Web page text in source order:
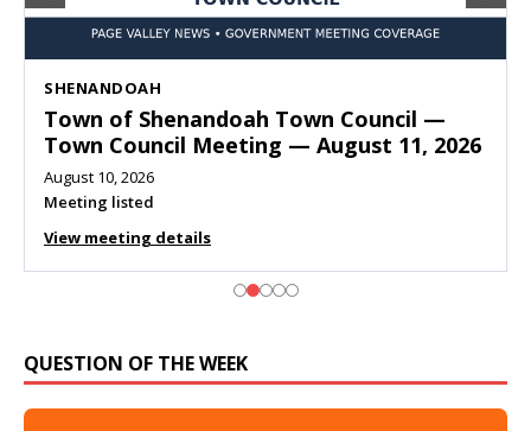
SHENANDOAH
Town of Shenandoah Town Council —
Town Council Meeting — August 11, 2026
August 10, 2026
Meeting listed
View meeting details
QUESTION OF THE WEEK